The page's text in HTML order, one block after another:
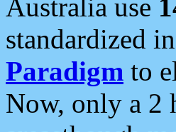
Australia use
standardized
Paradigm to
Now, only a 2